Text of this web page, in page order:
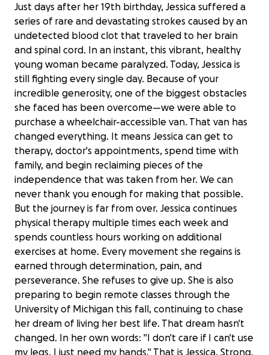
Just days after her 19th birthday, Jessica suffered a
series of rare and devastating strokes caused by an
undetected blood clot that traveled to her brain
and spinal cord. In an instant, this vibrant, healthy
young woman became paralyzed. Today, Jessica is
still fighting every single day. Because of your
incredible generosity, one of the biggest obstacles
she faced has been overcome—we were able to
purchase a wheelchair-accessible van. That van has
changed everything. It means Jessica can get to
therapy, doctor's appointments, spend time with
family, and begin reclaiming pieces of the
independence that was taken from her. We can
never thank you enough for making that possible.
But the journey is far from over. Jessica continues
physical therapy multiple times each week and
spends countless hours working on additional
exercises at home. Every movement she regains is
earned through determination, pain, and
perseverance. She refuses to give up. She is also
preparing to begin remote classes through the
University of Michigan this fall, continuing to chase
her dream of living her best life. That dream hasn't
changed. In her own words: "I don't care if I can't use
my legs. I just need my hands." That is Jessica. Strong.